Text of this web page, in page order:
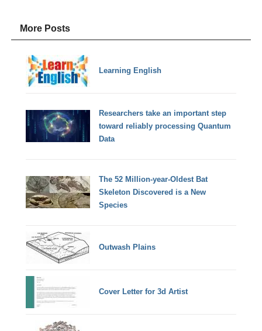
More Posts
Learning English
Researchers take an important step
toward reliably processing Quantum
Data
The 52 Million-year-Oldest Bat
Skeleton Discovered is a New
Species
Outwash Plains
Cover Letter for 3d Artist